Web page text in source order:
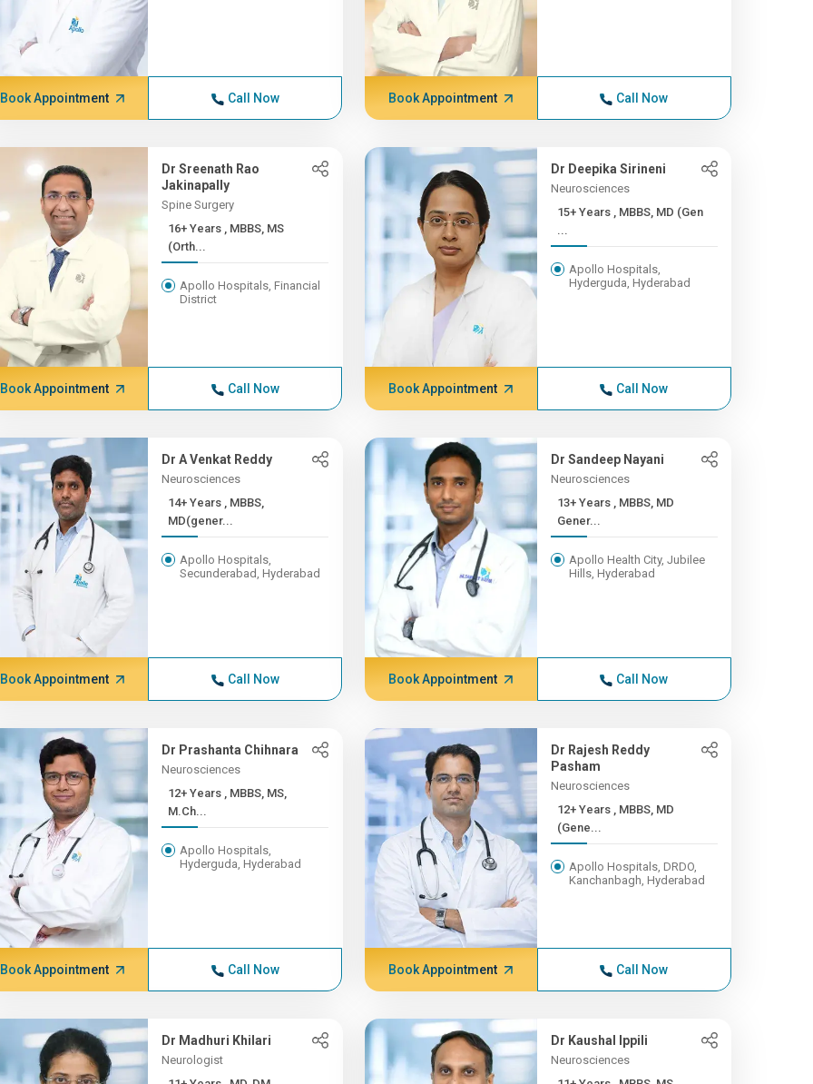
Book Appointment Call Now Book Appointment Call Now
Dr Sreenath Rao
Jakinapally
Spine Surgery
16+ Years , MBBS, MS
(Orth...
Apollo Hospitals, Financial
District
Book Appointment Call Now
Dr Deepika Sirineni
Neurosciences
15+ Years , MBBS, MD (Gen
...
Apollo Hospitals,
Hyderguda, Hyderabad
Book Appointment Call Now
Dr A Venkat Reddy
Neurosciences
14+ Years , MBBS,
MD(gener...
Apollo Hospitals,
Secunderabad, Hyderabad
Book Appointment Call Now
Dr Sandeep Nayani
Neurosciences
13+ Years , MBBS, MD
Gener...
Apollo Health City, Jubilee
Hills, Hyderabad
Book Appointment Call Now
Dr Prashanta Chihnara
Neurosciences
12+ Years , MBBS, MS,
M.Ch...
Apollo Hospitals,
Hyderguda, Hyderabad
Book Appointment Call Now
Dr Rajesh Reddy
Pasham
Neurosciences
12+ Years , MBBS, MD
(Gene...
Apollo Hospitals, DRDO,
Kanchanbagh, Hyderabad
Book Appointment Call Now
Dr Madhuri Khilari
Neurologist
Dr Kaushal Ippili
Neurosciences